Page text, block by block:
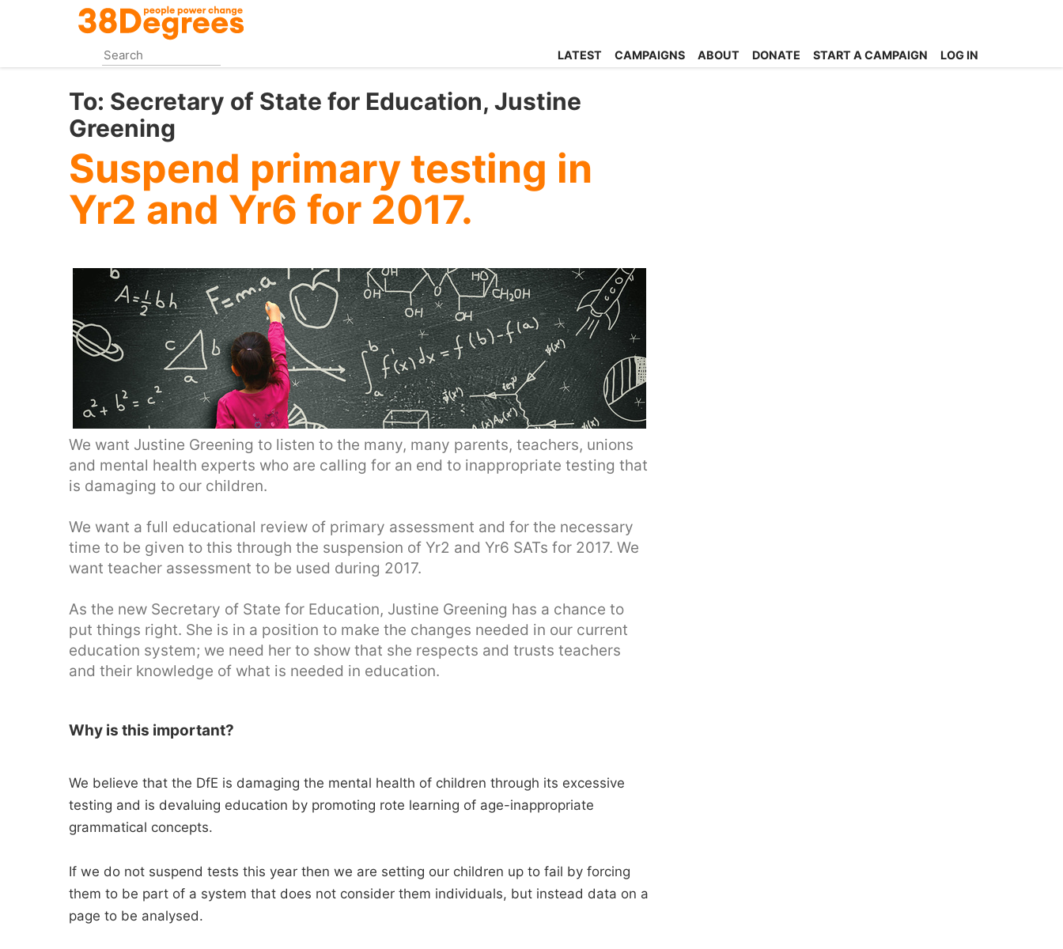
content
LATEST CAMPAIGNS ABOUT DONATE START A CAMPAIGN LOG IN
To: Secretary of State for Education, Justine
Greening
Suspend primary testing in
Yr2 and Yr6 for 2017.
We want Justine Greening to listen to the many, many parents, teachers, unions
and mental health experts who are calling for an end to inappropriate testing that
is damaging to our children.
We want a full educational review of primary assessment and for the necessary
time to be given to this through the suspension of Yr2 and Yr6 SATs for 2017. We
want teacher assessment to be used during 2017.
As the new Secretary of State for Education, Justine Greening has a chance to
put things right. She is in a position to make the changes needed in our current
education system; we need her to show that she respects and trusts teachers
and their knowledge of what is needed in education.
Why is this important?
We believe that the DfE is damaging the mental health of children through its excessive
testing and is devaluing education by promoting rote learning of age-inappropriate
grammatical concepts.
If we do not suspend tests this year then we are setting our children up to fail by forcing
them to be part of a system that does not consider them individuals, but instead data on a
page to be analysed.